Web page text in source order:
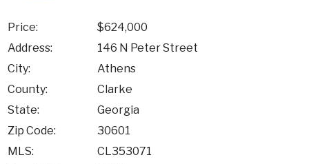
Price:
$624,000
Address:
146 N Peter Street
City:
Athens
County:
Clarke
State:
Georgia
Zip Code:
30601
MLS:
CL353071